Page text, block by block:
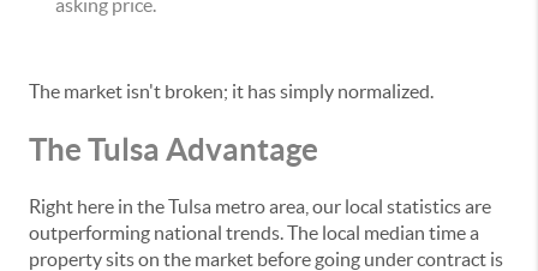
asking price.
The market isn't broken; it has simply normalized.
The Tulsa Advantage
Right here in the Tulsa metro area, our local statistics are
outperforming national trends. The local median time a
property sits on the market before going under contract is